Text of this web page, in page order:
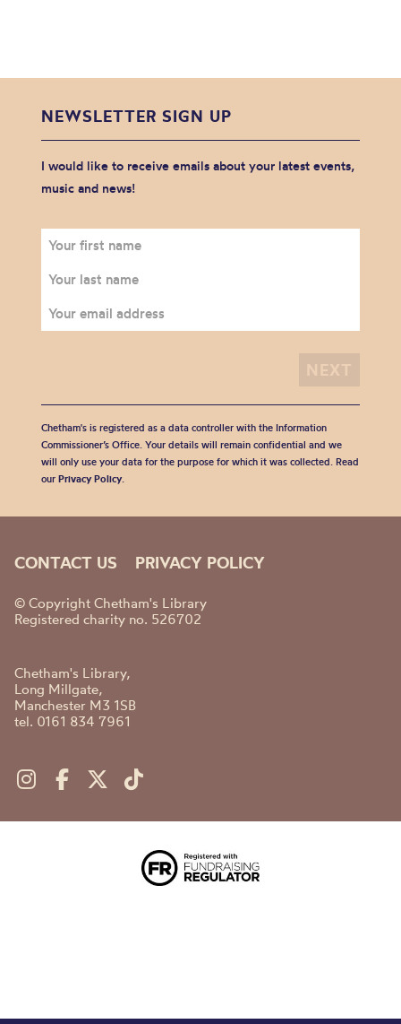
NEWSLETTER SIGN UP
I would like to receive emails about your latest events,
music and news!
Chetham's is registered as a data controller with the Information
Commissioner’s Office. Your details will remain confidential and we
will only use your data for the purpose for which it was collected. Read
our Privacy Policy.
CONTACT US PRIVACY POLICY
© Copyright Chetham's Library
Registered charity no. 526702
Chetham's Library,
Long Millgate,
Manchester M3 1SB
tel. 0161 834 7961